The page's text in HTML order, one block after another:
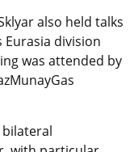
also held talks
Eurasia division
was attended by